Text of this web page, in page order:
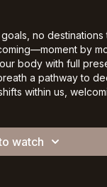
no destinations
by
body with full
a pathway to
within us,
watch